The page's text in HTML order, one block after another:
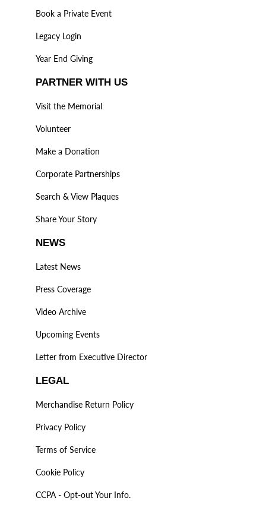
Book a Private Event
Legacy Login
Year End Giving
PARTNER WITH US
Visit the Memorial
Volunteer
Make a Donation
Corporate Partnerships
Search & View Plaques
Share Your Story
NEWS
Latest News
Press Coverage
Video Archive
Upcoming Events
Letter from Executive Director
LEGAL
Merchandise Return Policy
Privacy Policy
Terms of Service
Cookie Policy
CCPA - Opt-out Your Info.